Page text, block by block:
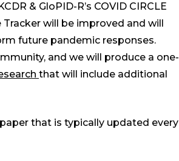
& GloPID-R’s COVID CIRCLE
will be improved and will
future pandemic responses.
and we will produce a one-
that will include additional
that is typically updated every